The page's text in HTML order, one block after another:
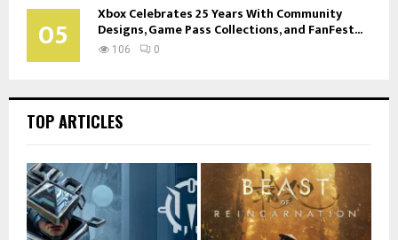
05 Xbox Celebrates 25 Years With Community
Designs, Game Pass Collections, and FanFest...
106 0
TOP ARTICLES